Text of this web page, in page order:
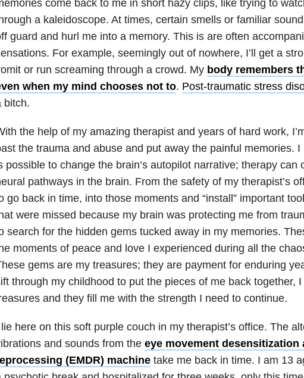
come back to me in short hazy clips, like trying to
a kaleidoscope. At times, certain smells or familiar
guard and hurl me into a memory. This is are often
For example, seemingly out of nowhere, I’ll get a
or run screaming through a crowd. My body remembers
when my mind chooses not to. Post-traumatic stress
bitch.
the help of my amazing therapist and years of hard work,
the trauma and abuse and put away the painful memories. I
possible to change the brain’s autopilot narrative; therapy can
pathways in the brain. From the safety of my therapist’s
go back in time, into those moments and “install” important
were missed because my brain was protecting me from
search for the hidden gems tucked away in my memories.
moments of peace and love I experienced during all the
gems are my treasures; they are payment for enduring
through my childhood to put the pieces of me back together,
and they fill me with the strength I need to continue.
here on this soft purple couch in my therapist’s office. The
and sounds from the eye movement desensitization
(EMDR) machinetake me back in time. I am 13